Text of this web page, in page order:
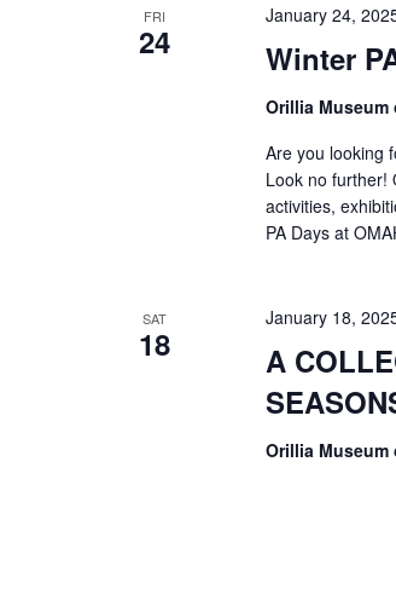
FRI
24 Winter
January 24,
Orillia
Are you looking
Look no further!
activities,
PA Days at
SAT
18
A
January 18,
Orillia